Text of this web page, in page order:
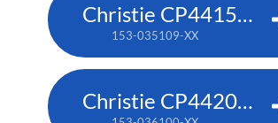
Christie CP4415m-RGBH
153-035109-XX
Christie CP4420m-RGBH